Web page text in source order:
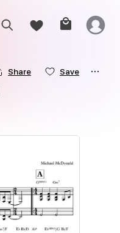
Share Save